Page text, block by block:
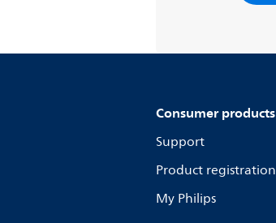
Consumer products
Support
Product registration
My Philips